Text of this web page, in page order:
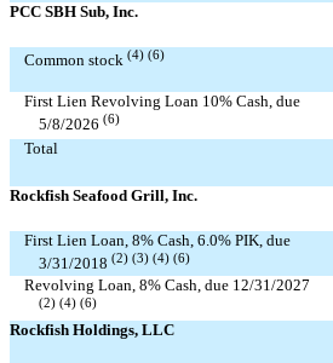
PCC SBH Sub, Inc.
Common stock (4) (6)
First Lien Revolving Loan 10% Cash, due
5/8/2026 (6)
Total
Rockfish Seafood Grill, Inc.
First Lien Loan, 8% Cash, 6.0% PIK, due
3/31/2018 (2) (3) (4) (6)
Revolving Loan, 8% Cash, due 12/31/2027
(2) (4) (6)
Rockfish Holdings, LLC